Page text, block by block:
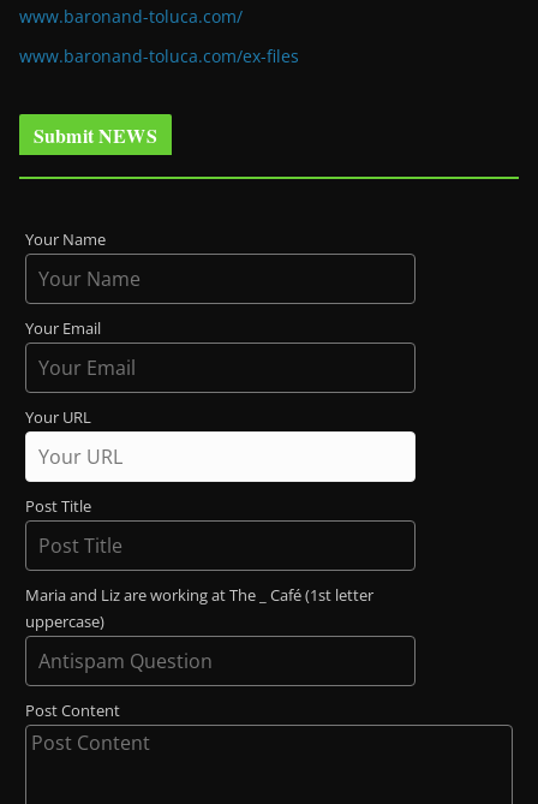
www.baronand-toluca.com/
www.baronand-toluca.com/ex-files
Submit NEWS
Your Name
Your Email
Your URL
Post Title
Maria and Liz are working at The _ Café (1st letter
uppercase)
Post Content